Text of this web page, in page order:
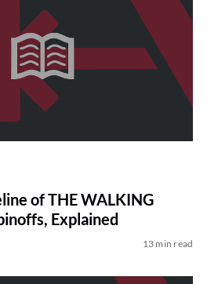
of THE WALKING
Explained
13 min read